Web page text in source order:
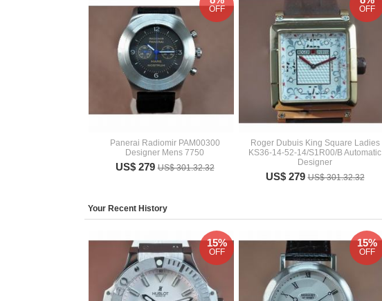
Panerai Radiomir PAM00300
Designer Mens 7750
US$ 279US$ 301.32.32
OFF
Roger Dubuis King Square Ladies
KS36-14-52-14/S1R00/B Automatic
Designer
US$ 279US$ 301.32.32
OFF
Your Recent History
15%
OFF
15%
OFF